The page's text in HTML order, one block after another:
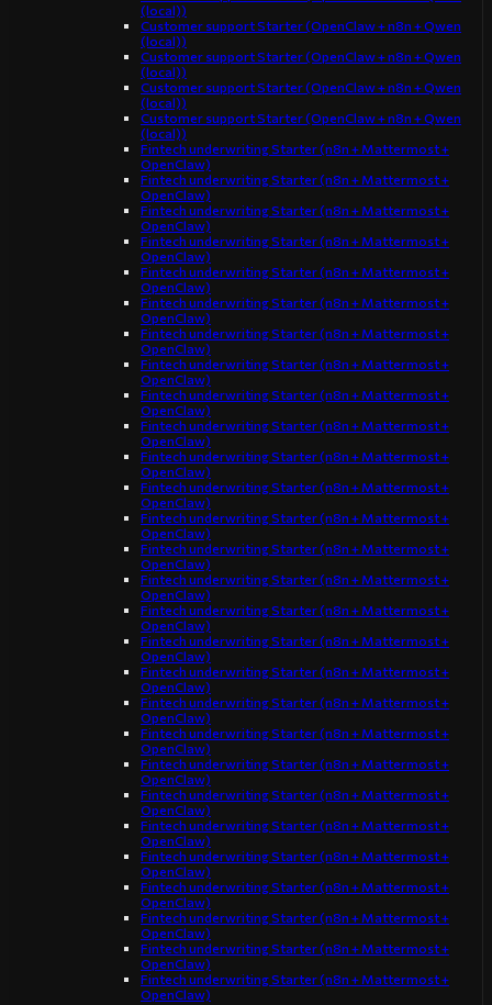
(local))
Customer support Starter (OpenClaw + n8n + Qwen
(local))
Customer support Starter (OpenClaw + n8n + Qwen
(local))
Customer support Starter (OpenClaw + n8n + Qwen
(local))
Customer support Starter (OpenClaw + n8n + Qwen
(local))
Fintech underwriting Starter (n8n + Mattermost +
OpenClaw)
Fintech underwriting Starter (n8n + Mattermost +
OpenClaw)
Fintech underwriting Starter (n8n + Mattermost +
OpenClaw)
Fintech underwriting Starter (n8n + Mattermost +
OpenClaw)
Fintech underwriting Starter (n8n + Mattermost +
OpenClaw)
Fintech underwriting Starter (n8n + Mattermost +
OpenClaw)
Fintech underwriting Starter (n8n + Mattermost +
OpenClaw)
Fintech underwriting Starter (n8n + Mattermost +
OpenClaw)
Fintech underwriting Starter (n8n + Mattermost +
OpenClaw)
Fintech underwriting Starter (n8n + Mattermost +
OpenClaw)
Fintech underwriting Starter (n8n + Mattermost +
OpenClaw)
Fintech underwriting Starter (n8n + Mattermost +
OpenClaw)
Fintech underwriting Starter (n8n + Mattermost +
OpenClaw)
Fintech underwriting Starter (n8n + Mattermost +
OpenClaw)
Fintech underwriting Starter (n8n + Mattermost +
OpenClaw)
Fintech underwriting Starter (n8n + Mattermost +
OpenClaw)
Fintech underwriting Starter (n8n + Mattermost +
OpenClaw)
Fintech underwriting Starter (n8n + Mattermost +
OpenClaw)
Fintech underwriting Starter (n8n + Mattermost +
OpenClaw)
Fintech underwriting Starter (n8n + Mattermost +
OpenClaw)
Fintech underwriting Starter (n8n + Mattermost +
OpenClaw)
Fintech underwriting Starter (n8n + Mattermost +
OpenClaw)
Fintech underwriting Starter (n8n + Mattermost +
OpenClaw)
Fintech underwriting Starter (n8n + Mattermost +
OpenClaw)
Fintech underwriting Starter (n8n + Mattermost +
OpenClaw)
Fintech underwriting Starter (n8n + Mattermost +
OpenClaw)
Fintech underwriting Starter (n8n + Mattermost +
OpenClaw)
Fintech underwriting Starter (n8n + Mattermost +
OpenClaw)